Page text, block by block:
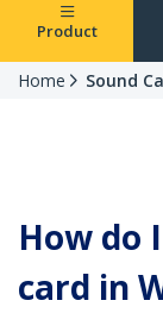
Product
Home Sound
How do
card in